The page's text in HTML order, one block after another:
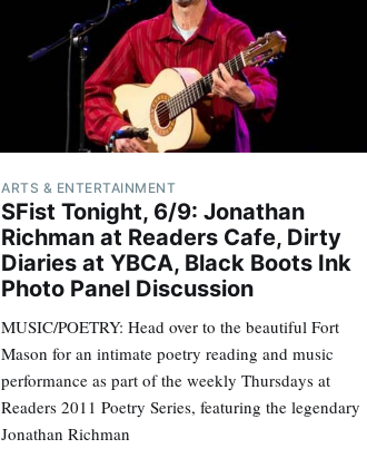
ARTS & ENTERTAINMENT
SFist Tonight, 6/9: Jonathan
Richman at Readers Cafe, Dirty
Diaries at YBCA, Black Boots Ink
Photo Panel Discussion
MUSIC/POETRY: Head over to the beautiful Fort
Mason for an intimate poetry reading and music
performance as part of the weekly Thursdays at
Readers 2011 Poetry Series, featuring the legendary
Jonathan Richman